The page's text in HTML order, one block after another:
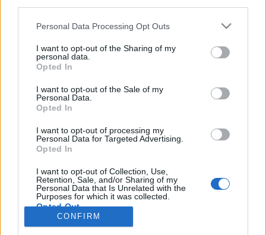
Personal Data Processing Opt Outs
I want to opt-out of the Sharing of my
personal data.
Opted In
I want to opt-out of the Sale of my
Personal Data.
Opted In
I want to opt-out of processing my
Personal Data for Targeted Advertising.
Opted In
I want to opt-out of Collection, Use,
Retention, Sale, and/or Sharing of my
Personal Data that Is Unrelated with the
Purposes for which it was collected.
Opted Out
CONFIRM
Started by Admin Jun 3, 2026 Replies: 2
About
Started by Admin
EV & Hybrid Industry News & Updates
Discussion
The Electric Pickup War: America’s Favorite Trucks
Could Decide the Fate of EVs
EV & Hybrid Industry News & Updates
Terms and rules